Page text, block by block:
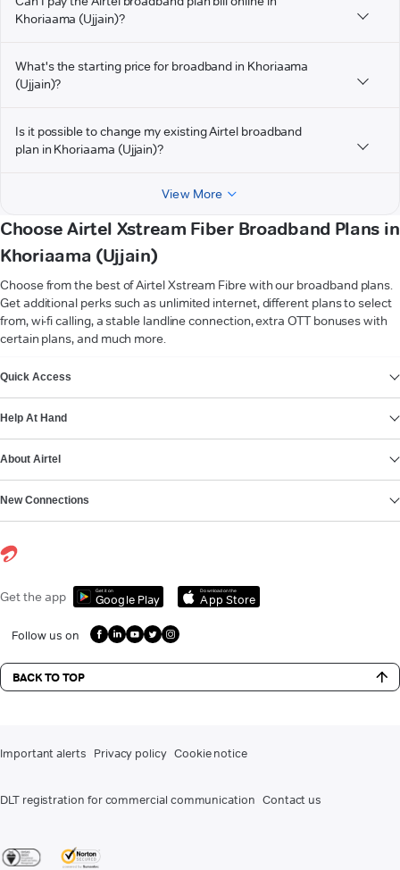
Khoriaama (Ujjain)?
What's the starting price for broadband in Khoriaama
(Ujjain)?
Is it possible to change my existing Airtel broadband
plan in Khoriaama (Ujjain)?
View More
Choose Airtel Xstream Fiber Broadband Plans in
Khoriaama (Ujjain)
Choose from the best of Airtel Xstream Fibre with our broadband plans.
Get additional perks such as unlimited internet, different plans to select
from, wi-fi calling, a stable landline connection, extra OTT bonuses with
certain plans, and much more.
Quick Access
Help At Hand
About Airtel
New Connections
Get the app Get it on
Google Play
Download on the
App Store
Follow us on
BACK TO TOP
Important alerts Privacy policy Cookie notice
DLT registration for commercial communication Contact us